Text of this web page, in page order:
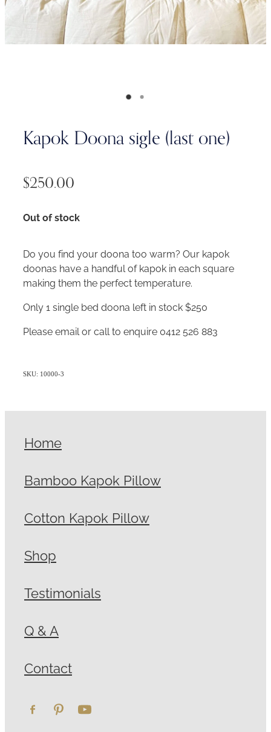
Kapok Doona sigle (last one)
$250.00
Out of stock
Do you find your doona too warm? Our kapok
doonas have a handful of kapok in each square
making them the perfect temperature.
Only 1 single bed doona left in stock $250
Please email or call to enquire 0412 526 883
SKU: 10000-3
Home
Bamboo Kapok Pillow
Cotton Kapok Pillow
Shop
Testimonials
Q & A
Contact